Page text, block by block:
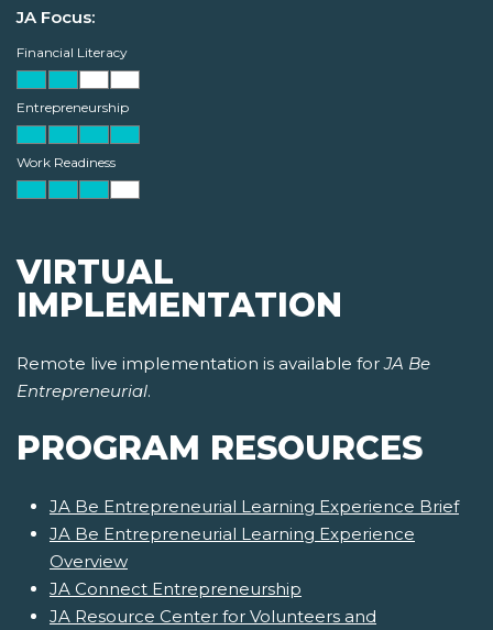
JA Focus:
Financial Literacy
Entrepreneurship
Work Readiness
VIRTUAL
IMPLEMENTATION
Remote live implementation is available forJA Be
Entrepreneurial.
PROGRAM RESOURCES
JA Be Entrepreneurial Learning Experience Brief
JA Be Entrepreneurial Learning Experience
Overview
JA Connect Entrepreneurship
JA Resource Center for Volunteers and